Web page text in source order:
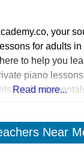
your
for adults
to help you
piano
the
Read more...
Near